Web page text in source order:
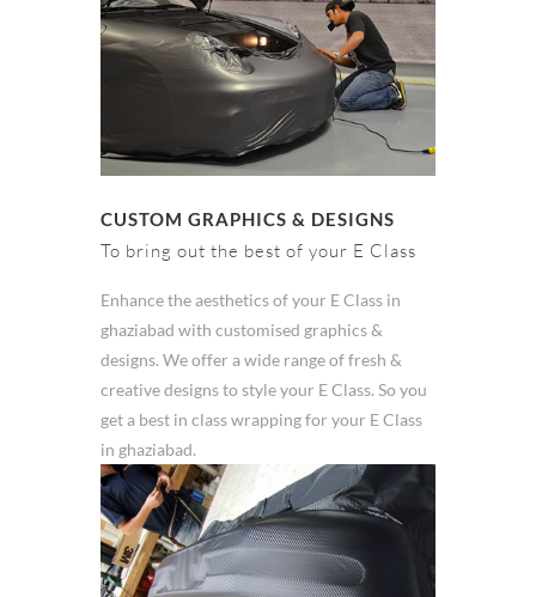
CUSTOM GRAPHICS & DESIGNS
To bring out the best of your E Class
Enhance the aesthetics of your E Class in
ghaziabad with customised graphics &
designs. We offer a wide range of fresh &
creative designs to style your E Class. So you
get a best in class wrapping for your E Class
in ghaziabad.